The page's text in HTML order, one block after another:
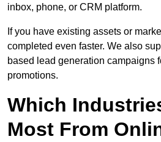
inbox, phone, or CRM platform.
If you have existing assets or
completed even faster. We also
based lead generation campaigns
promotions.
Which
Most From